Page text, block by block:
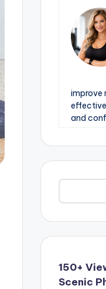
improve
and
150+
Scenic